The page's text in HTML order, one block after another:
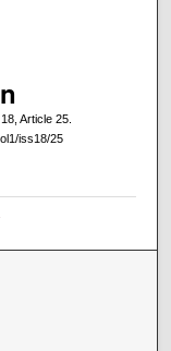
Article 25.
iss18/25